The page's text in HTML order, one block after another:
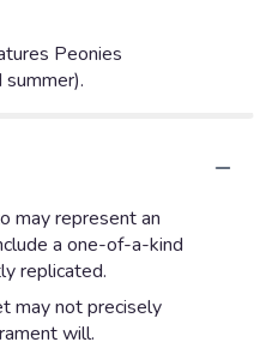
Peonies
may represent an
a one-of-a-kind
replicated.
may not precisely
will.